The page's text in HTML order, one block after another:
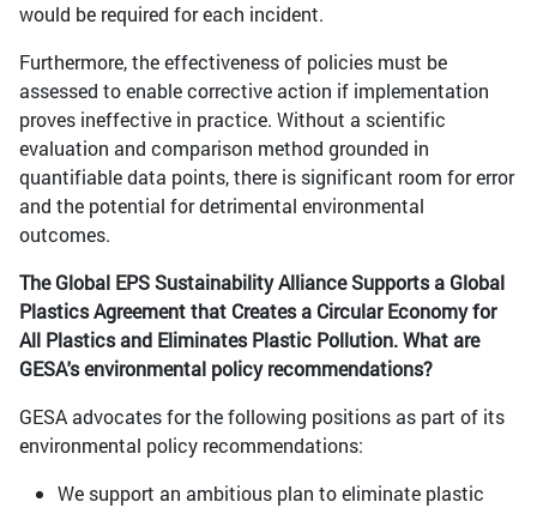
would be required for each incident.
Furthermore, the effectiveness of policies must be
assessed to enable corrective action if implementation
proves ineffective in practice. Without a scientific
evaluation and comparison method grounded in
quantifiable data points, there is significant room for error
and the potential for detrimental environmental
outcomes.
The Global EPS Sustainability Alliance Supports a Global
Plastics Agreement that Creates a Circular Economy for
All Plastics and Eliminates Plastic Pollution. What are
GESA's environmental policy recommendations?
GESA advocates for the following positions as part of its
environmental policy recommendations:
We support an ambitious plan to eliminate plastic